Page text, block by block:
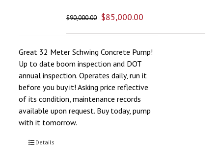
$90,000.00 $85,000.00
Great 32 Meter Schwing Concrete Pump!
Up to date boom inspection and DOT
annual inspection. Operates daily, run it
before you buy it! Asking price reflective
of its condition, maintenance records
available upon request. Buy today, pump
with it tomorrow.
Details